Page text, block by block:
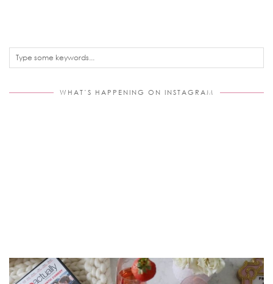
WHAT’S HAPPENING ON INSTAGRAM